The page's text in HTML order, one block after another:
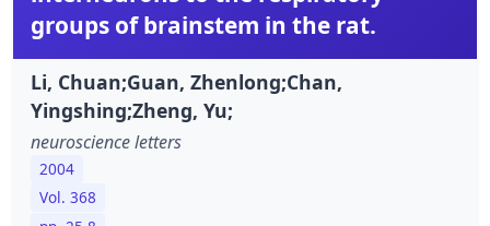
groups of brainstem in the rat.
Li, Chuan;Guan, Zhenlong;Chan,
Yingshing;Zheng, Yu;
neuroscience letters
2004
Vol. 368